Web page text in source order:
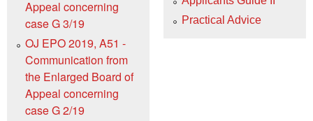
Appeal concerning
case G 3/19
OJ EPO 2019, A51 -
Communication from
the Enlarged Board of
Appeal concerning
case G 2/19
Practical Advice